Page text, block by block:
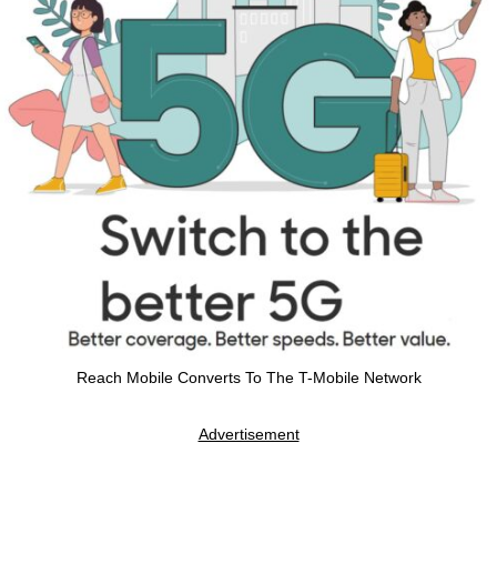
Reach Mobile Converts To The T-Mobile Network
Advertisement